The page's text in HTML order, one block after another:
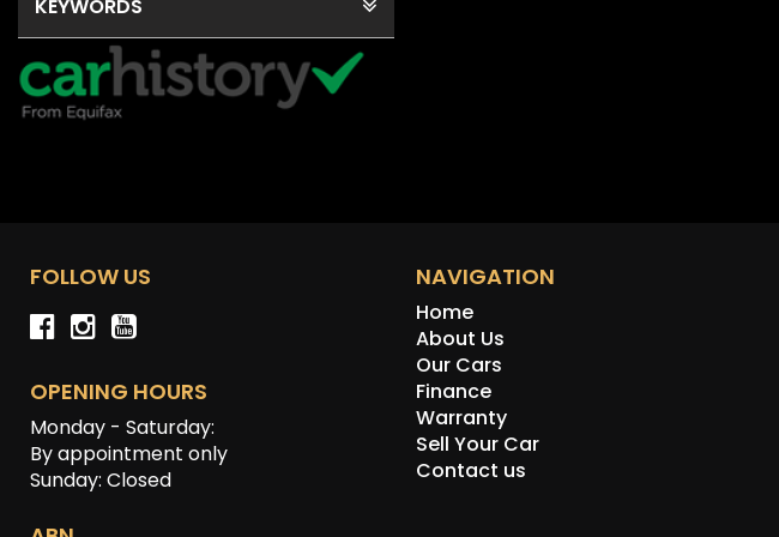
KEYWORDS
FOLLOW US
OPENING HOURS
Monday - Saturday:
By appointment only
Sunday: Closed
NAVIGATION
Home
About Us
Our Cars
Finance
Warranty
Sell Your Car
Contact us